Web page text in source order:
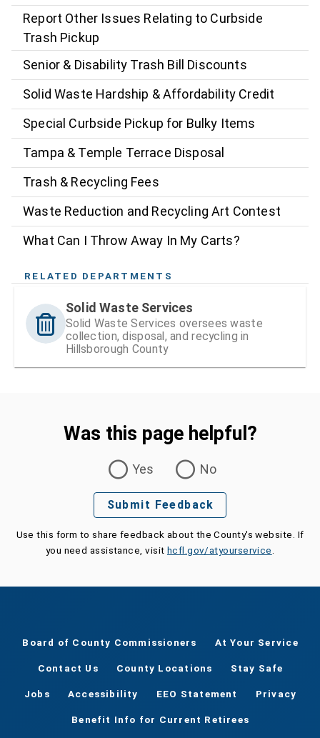
Report Other Issues Relating to Curbside
Trash Pickup
Senior & Disability Trash Bill Discounts
Solid Waste Hardship & Affordability Credit
Special Curbside Pickup for Bulky Items
Tampa & Temple Terrace Disposal
Trash & Recycling Fees
Waste Reduction and Recycling Art Contest
What Can I Throw Away In My Carts?
RELATED DEPARTMENTS
Solid Waste Services
Solid Waste Services oversees waste
collection, disposal, and recycling in
Hillsborough County
Was this page helpful?
Yes
No
Submit Feedback
Use this form to share feedback about the County's website. If
you need assistance, visit hcfl.gov/atyourservice
Board of County Commissioners At Your Service
Contact Us County Locations Stay Safe
Jobs Accessibility EEO Statement Privacy
Benefit Info for Current Retirees